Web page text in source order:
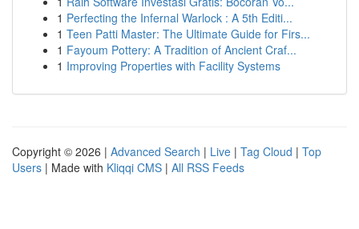
1 Perfecting the Infernal Warlock : A 5th Editi...
1 Teen Patti Master: The Ultimate Guide for Firs...
1 Fayoum Pottery: A Tradition of Ancient Craf...
1 Improving Properties with Facility Systems
Copyright © 2026 | Advanced Search | Live | Tag Cloud | Top
Users | Made with Kliqqi CMS | All RSS Feeds